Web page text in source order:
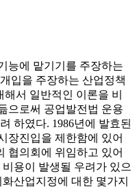
능에 맡기기를 주장하는
입을 주장하는 산업정책
서 일반적인 이론을 비
으로써 공업발전법 운용
하였다. 1986년에 발효된
장진입을 제한함에 있어
협의회에 위임하고 있어
용이 발생될 우려가 있으
산업지정에 대한 몇가지